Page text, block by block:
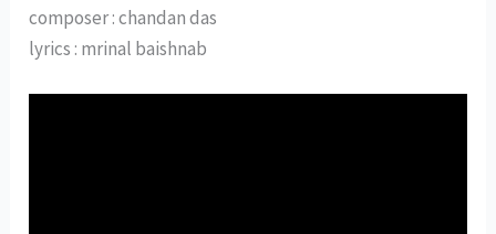
composer : chandan das
lyrics : mrinal baishnab